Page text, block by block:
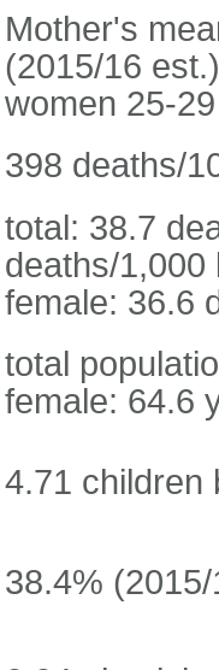
Mother's
(2015/16
women 25-29
398 deaths/
total: 38.7
deaths/1,000
female: 36.6
total
female: 64.6
4.71 children
38.4%